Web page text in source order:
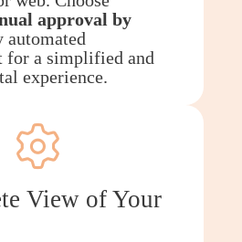
approval by
for a simplified and
experience.
View of Your